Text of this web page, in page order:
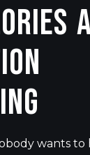
wants to